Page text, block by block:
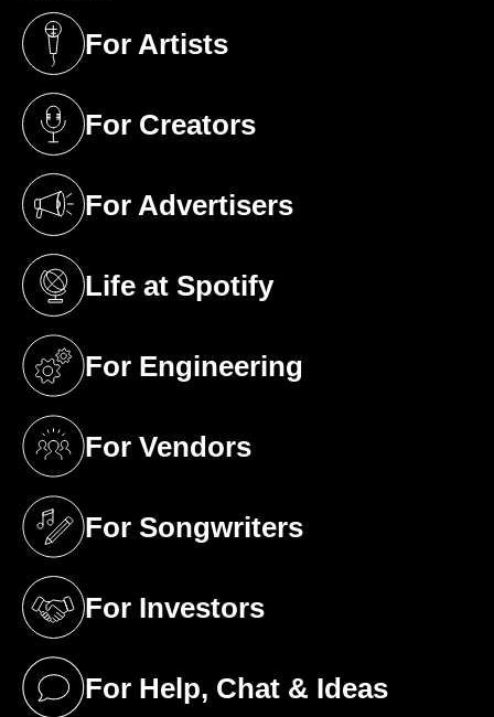
For Artists
(opens in a new tab)
For Creators
(opens in a new tab)
For Advertisers
(opens in a new tab)
Life at Spotify
(opens in a new tab)
For Engineering
(opens in a new tab)
For Vendors
(opens in a new tab)
For Songwriters
(opens in a new tab)
For Investors
(opens in a new tab)
For Help, Chat & Ideas
(opens in a new tab)